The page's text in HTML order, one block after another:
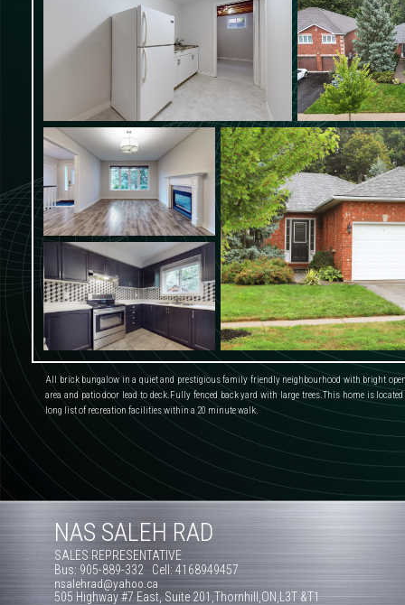
All brick bungalow in a quiet and prestigious family friendly neighbourhood with bright
area and patio door lead to deck.Fully fenced back yard with large trees.This home is
long list of recreation facilities within a 20 minute walk.
NAS SALEH RAD
SALES REPRESENTATIVE
Bus: 905-889-332 Cell: 4168949457
nsalehrad@yahoo.ca
505 Highway #7 East, Suite 201,Thornhill,ON,L3T &T1